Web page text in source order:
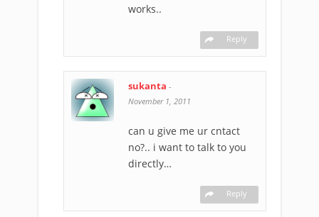
works..
Reply
sukanta -
November 1, 2011
can u give me ur cntact
no?.. i want to talk to you
directly…
Reply